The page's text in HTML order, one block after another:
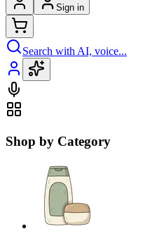
Sign in
Search with AI, voice...
Shop by Category